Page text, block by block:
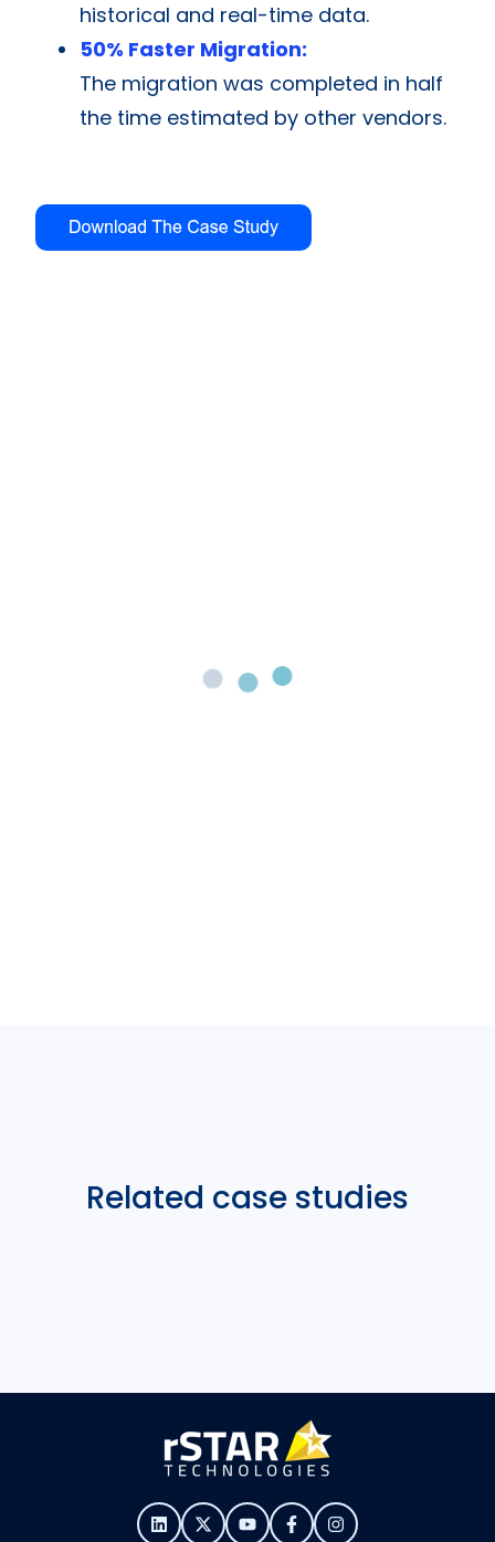
historical and real-time data.
50% Faster Migration:
The migration was completed in half
the time estimated by other vendors.
Related case studies